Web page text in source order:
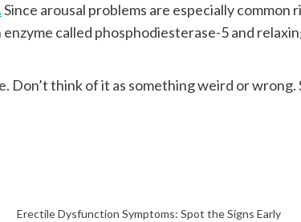
Since arousal problems are especially
called phosphodiesterase-5 and
Don’t think of it as something weird or
Erectile Dysfunction Symptoms: Spot the Signs Early